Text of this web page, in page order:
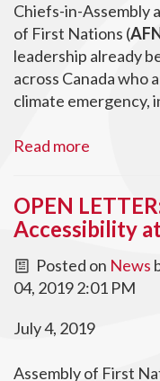
Chiefs-in-Assembly
of First Nations (
leadership already
across Canada who
climate emergency,
Read more
OPEN
Accessibility
Posted on News
04, 2019 2:01 PM
July 4, 2019
Assembly of First